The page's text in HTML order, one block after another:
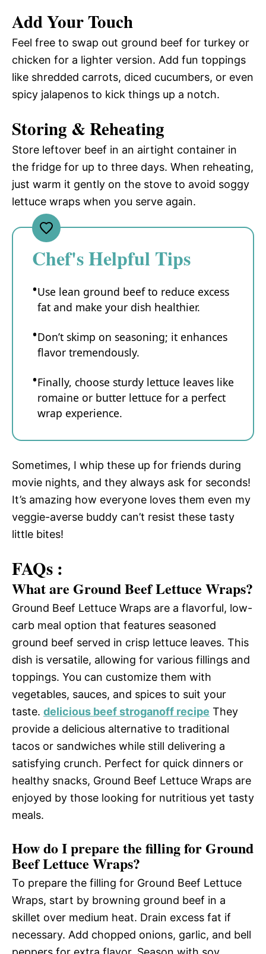
Add Your Touch
Feel free to swap out ground beef for turkey or
chicken for a lighter version. Add fun toppings
like shredded carrots, diced cucumbers, or even
spicy jalapenos to kick things up a notch.
Storing & Reheating
Store leftover beef in an airtight container in
the fridge for up to three days. When reheating,
just warm it gently on the stove to avoid soggy
lettuce wraps when you serve again.
Chef's Helpful Tips
Use lean ground beef to reduce excess
fat and make your dish healthier.
Don’t skimp on seasoning; it enhances
flavor tremendously.
Finally, choose sturdy lettuce leaves like
romaine or butter lettuce for a perfect
wrap experience.
Sometimes, I whip these up for friends during
movie nights, and they always ask for seconds!
It’s amazing how everyone loves them even my
veggie-averse buddy can’t resist these tasty
little bites!
FAQs :
What are Ground Beef Lettuce Wraps?
Ground Beef Lettuce Wraps are a flavorful, low-
carb meal option that features seasoned
ground beef served in crisp lettuce leaves. This
dish is versatile, allowing for various fillings and
toppings. You can customize them with
vegetables, sauces, and spices to suit your
taste. delicious beef stroganoff recipe They
provide a delicious alternative to traditional
tacos or sandwiches while still delivering a
satisfying crunch. Perfect for quick dinners or
healthy snacks, Ground Beef Lettuce Wraps are
enjoyed by those looking for nutritious yet tasty
meals.
How do I prepare the filling for Ground
Beef Lettuce Wraps?
To prepare the filling for Ground Beef Lettuce
Wraps, start by browning ground beef in a
skillet over medium heat. Drain excess fat if
necessary. Add chopped onions, garlic, and bell